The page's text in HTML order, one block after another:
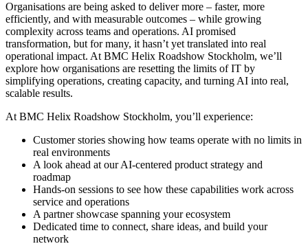
Organisations are being asked to deliver more – faster, more
efficiently, and with measurable outcomes – while growing
complexity across teams and operations. AI promised
transformation, but for many, it hasn’t yet translated into real
operational impact. At BMC Helix Roadshow Stockholm, we’ll
explore how organisations are resetting the limits of IT by
simplifying operations, creating capacity, and turning AI into real,
scalable results.
At BMC Helix Roadshow Stockholm, you’ll experience:
Customer stories showing how teams operate with no limits in
real environments
A look ahead at our AI-centered product strategy and
roadmap
Hands-on sessions to see how these capabilities work across
service and operations
A partner showcase spanning your ecosystem
Dedicated time to connect, share ideas, and build your
network